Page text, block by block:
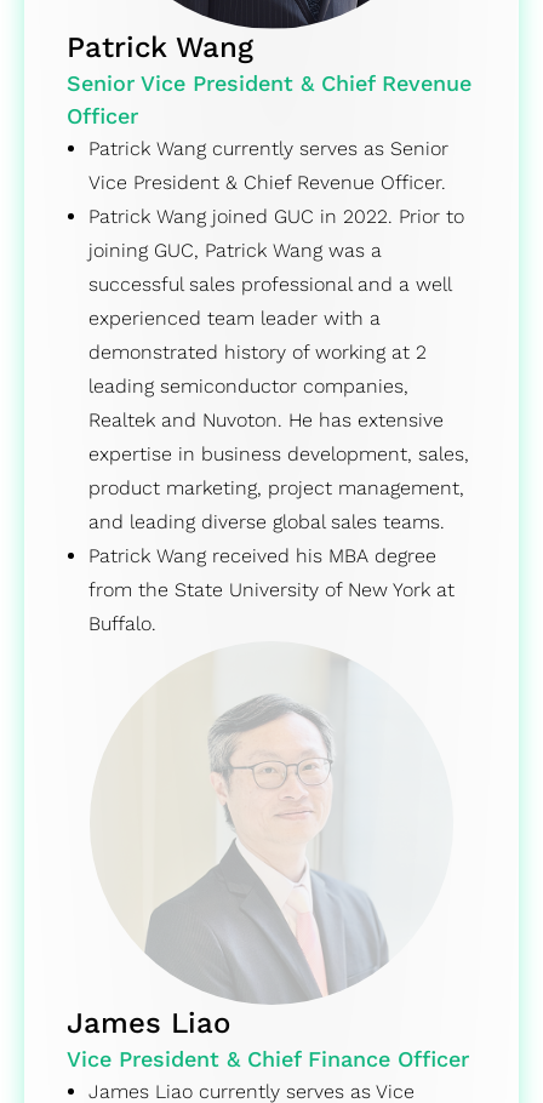
Patrick Wang
Senior Vice President & Chief Revenue
Officer
Patrick Wang currently serves as Senior
Vice President & Chief Revenue Officer.
Patrick Wang joined GUC in 2022. Prior to
joining GUC, Patrick Wang was a
successful sales professional and a well
experienced team leader with a
demonstrated history of working at 2
leading semiconductor companies,
Realtek and Nuvoton. He has extensive
expertise in business development, sales,
product marketing, project management,
and leading diverse global sales teams.
Patrick Wang received his MBA degree
from the State University of New York at
Buffalo.
James Liao
Vice President & Chief Finance Officer
James Liao currently serves as Vice